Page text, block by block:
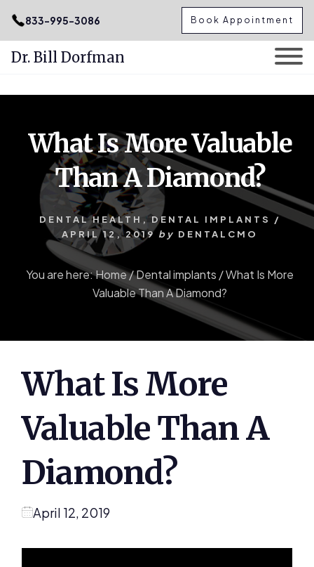
.podcast-btn { height: 50px; }
content
primary
sidebar
833-995-3086 Book Appointment
Dr. Bill Dorfman
What Is More Valuable
Than A Diamond?
DENTAL HEALTH ,DENTAL IMPLANTS
/
APRIL 12, 2019 by DENTALCMO
You are here:Home/Dental implants /What Is More
Valuable Than A Diamond?
What Is More
Valuable Than A
Diamond?
April 12, 2019